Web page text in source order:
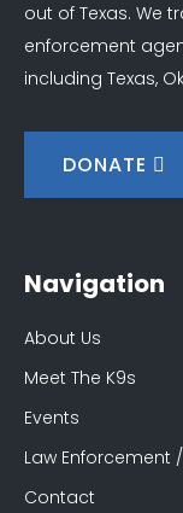
out of Texas. We
enforcement
including Texas,
DONATE
Navigation
About Us
Meet The K9s
Events
Law Enforcement
Contact